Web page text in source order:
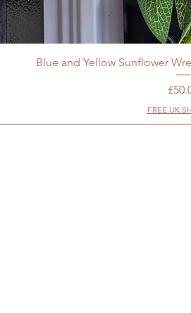
Blue and Yellow Sunflower
Price
FREE UK